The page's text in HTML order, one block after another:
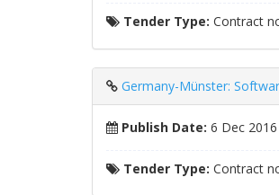
Tender Type: Contract
Germany-Münster:
Publish Date: 6 Dec 2016
Tender Type: Contract